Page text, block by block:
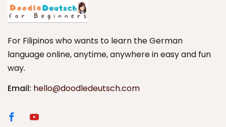
For Filipinos who wants to learn the German
language online, anytime, anywhere in easy and fun
way.
Email: hello@doodledeutsch.com